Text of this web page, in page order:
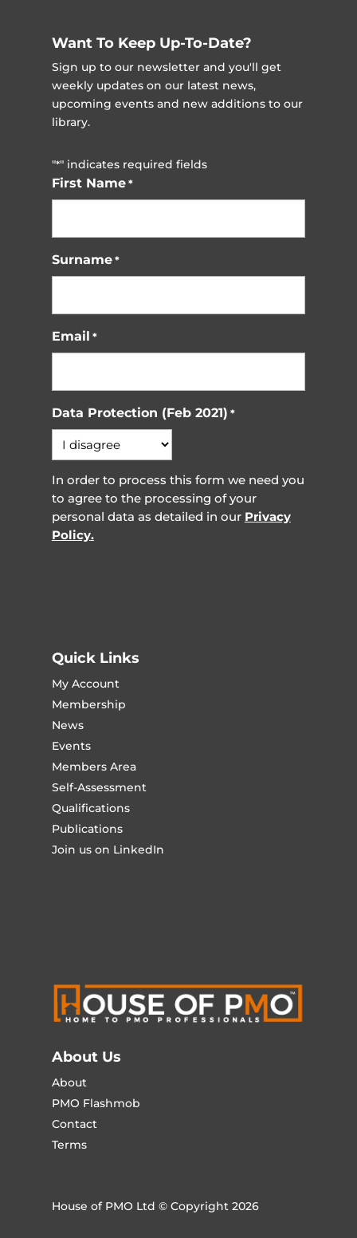
Want To Keep Up-To-Date?
Sign up to our newsletter and you'll get
weekly updates on our latest news,
upcoming events and new additions to our
library.
"*" indicates required fields
First Name *
Surname *
Email *
Data Protection (Feb 2021) *
In order to process this form we need you
to agree to the processing of your
personal data as detailed in our Privacy
Policy.
Quick Links
My Account
Membership
News
Events
Members Area
Self-Assessment
Qualifications
Publications
Join us on LinkedIn
About Us
About
PMO Flashmob
Contact
Terms
House of PMO Ltd © Copyright 2026